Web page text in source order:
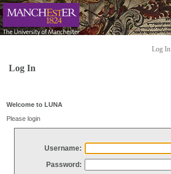
Log In
Log In
Welcome to LUNA
Please login
Username:
Password: